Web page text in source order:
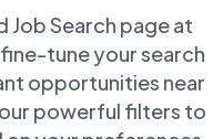
Job Search page at
tune your search
opportunities near
our powerful filters to